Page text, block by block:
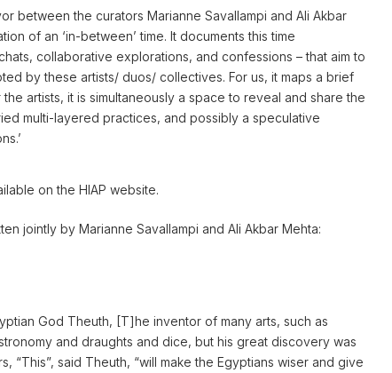
between the curators Marianne Savallampi and Ali Akbar
of an ‘in-between’ time. It documents this time
collaborative explorations, and confessions – that aim to
by these artists/ duos/ collectives. For us, it maps a brief
artists, it is simultaneously a space to reveal and share the
multi-layered practices, and possibly a speculative
on the HIAP website.
jointly by Marianne Savallampi and Ali Akbar Mehta:
God Theuth, [T]he inventor of many arts, such as
and draughts and dice, but his great discovery was
said Theuth, “will make the Egyptians wiser and give